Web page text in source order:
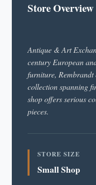
Store Overview
Antique & Art
century European
furniture, Rembrandt
collection spanning
shop offers serious
pieces.
STORE SIZE
Small Shop